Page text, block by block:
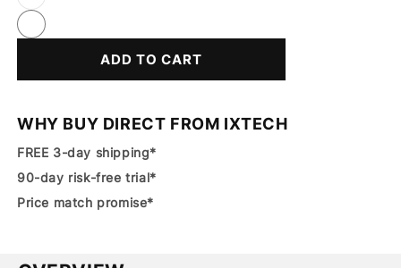
Variant
Sold
Out
UnavailableADD TO CART
WHY BUY DIRECT FROM IXTECH
FREE 3-day shipping*
90-day risk-free trial*
Price match promise*